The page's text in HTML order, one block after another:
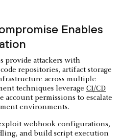
Enables
provide attackers with
repositories, artifact storage
across multiple
techniques leverage CI/CD
account permissions to escalate
environments.
webhook configurations,
and build script execution